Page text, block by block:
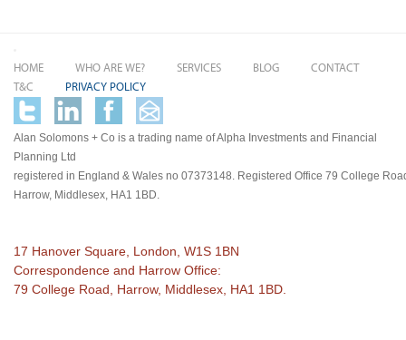
HOME WHO ARE WE? SERVICES BLOG
CONTACT
T&C
PRIVACY POLICY
17 Hanover Square, London, W1S 1BN
Correspondence and Harrow Office:
79 College Road, Harrow, Middlesex, HA1 1BD.
Alan Solomons + Co is a trading name of Alpha Investments and Financial
Planning Ltd
registered in England & Wales no 07373148. Registered Office 79 College
Harrow, Middlesex, HA1 1BD.